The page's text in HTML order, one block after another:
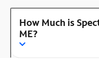
How Much is
ME?